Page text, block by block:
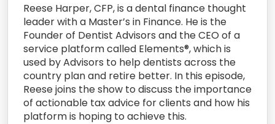
Reese Harper, CFP, is a dental finance thought
leader with a Master’s in Finance. He is the
Founder of Dentist Advisors and the CEO of a
service platform called Elements®, which is
used by Advisors to help dentists across the
country plan and retire better. In this episode,
Reese joins the show to discuss the importance
of actionable tax advice for clients and how his
platform is hoping to achieve this.